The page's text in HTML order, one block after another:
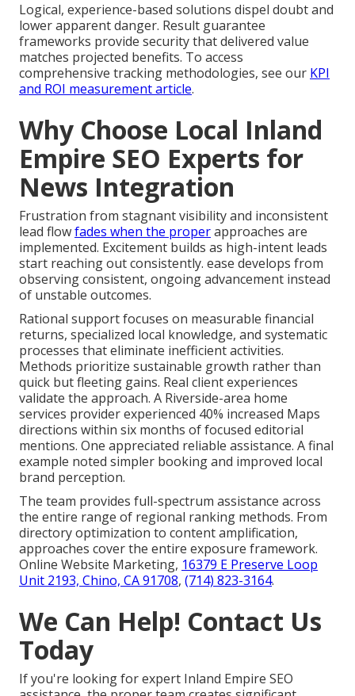
Logical, experience-based solutions dispel doubt and
lower apparent danger. Result guarantee
frameworks provide security that delivered value
matches projected benefits. To access
comprehensive tracking methodologies, see our KPI
and ROI measurement article.
Why Choose Local Inland
Empire SEO Experts for
News Integration
Frustration from stagnant visibility and inconsistent
lead flowfades when the properapproaches are
implemented. Excitement builds as high-intent leads
start reaching out consistently. ease develops from
observing consistent, ongoing advancement instead
of unstable outcomes.
Rational support focuses on measurable financial
returns, specialized local knowledge, and systematic
processes that eliminate inefficient activities.
Methods prioritize sustainable growth rather than
quick but fleeting gains. Real client experiences
validate the approach. A Riverside-area home
services provider experienced 40% increased Maps
directions within six months of focused editorial
mentions. One appreciated reliable assistance. A final
example noted simpler booking and improved local
brand perception.
The team provides full-spectrum assistance across
the entire range of regional ranking methods. From
directory optimization to content amplification,
approaches cover the entire exposure framework.
Online Website Marketing, 16379 E Preserve Loop
Unit 2193, Chino, CA 91708, (714) 823-3164.
We Can Help! Contact Us
Today
If you're looking for expert Inland Empire SEO